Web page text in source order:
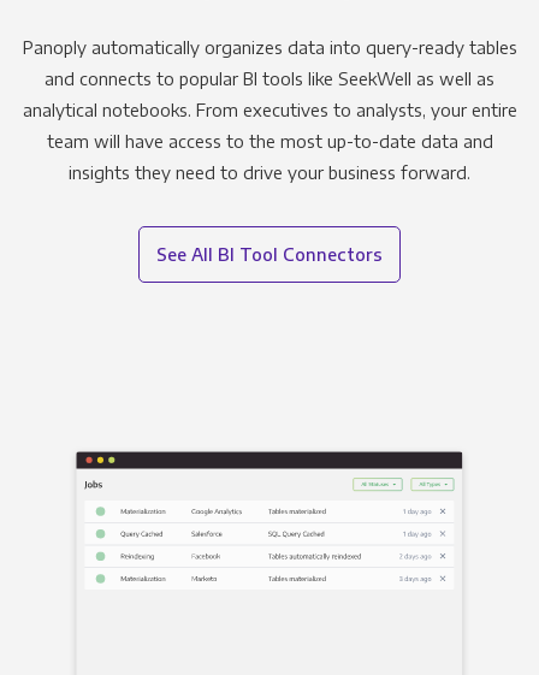
Panoply automatically organizes data into query-ready tables
and connects to popular BI tools like SeekWell as well as
analytical notebooks. From executives to analysts, your entire
team will have access to the most up-to-date data and
insights they need to drive your business forward.
See All BI Tool Connectors